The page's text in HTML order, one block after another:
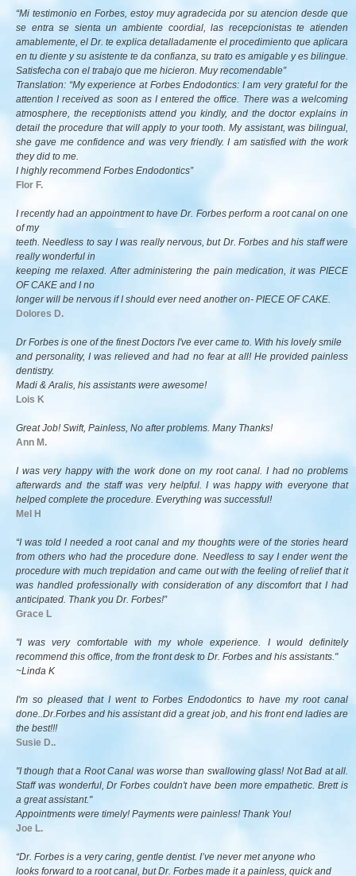
“Mi testimonio en Forbes, estoy muy agradecida por su atencion desde que
se entra se sienta un ambiente coordial, las recepcionistas te atienden
amablemente, el Dr. te explica detalladamente el procedimiento que aplicara
en tu diente y su asistente te da confianza, su trato es amigable y es bilingue.
Satisfecha con el trabajo que me hicieron. Muy recomendable”
Translation: “My experience at Forbes Endodontics: I am very grateful for the
attention I received as soon as I entered the office. There was a welcoming
atmosphere, the receptionists attend you kindly, and the doctor explains in
detail the procedure that will apply to your tooth. My assistant, was bilingual,
she gave me confidence and was very friendly. I am satisfied with the work
they did to me.
I highly recommend Forbes Endodontics”
Flor F.
I recently had an appointment to have Dr. Forbes perform a root canal on one
of my
teeth. Needless to say I was really nervous, but Dr. Forbes and his staff were
really wonderful in
keeping me relaxed. After administering the pain medication, it was PIECE
OF CAKE and I no
longer will be nervous if I should ever need another on- PIECE OF CAKE.
Dolores D.
Dr Forbes is one of the finest Doctors I've ever came to. With his lovely smile
and personality, I was relieved and had no fear at all! He provided painless
dentistry.
Madi & Aralis, his assistants were awesome!
Lois K
Great Job! Swift, Painless, No after problems. Many Thanks!
Ann M.
I was very happy with the work done on my root canal. I had no problems
afterwards and the staff was very helpful. I was happy with everyone that
helped complete the procedure. Everything was successful!
Mel H
“I was told I needed a root canal and my thoughts were of the stories heard
from others who had the procedure done. Needless to say I ender went the
procedure with much trepidation and came out with the feeling of relief that it
was handled professionally with consideration of any discomfort that I had
anticipated. Thank you Dr. Forbes!”
Grace L
"I was very comfortable with my whole experience. I would definitely
recommend this office, from the front desk to Dr. Forbes and his assistants."
~Linda K
I'm so pleased that I went to Forbes Endodontics to have my root canal
done..Dr.Forbes and his assistant did a great job, and his front end ladies are
the best!!!
Susie D..
"I though that a Root Canal was worse than swallowing glass! Not Bad at all.
Staff was wonderful, Dr Forbes couldn't have been more empathetic. Brett is
a great assistant."
Appointments were timely! Payments were painless! Thank You!
Joe L.
“Dr. Forbes is a very caring, gentle dentist. I’ve never met anyone who
looks forward to a root canal, but Dr. Forbes made it a painless, quick and